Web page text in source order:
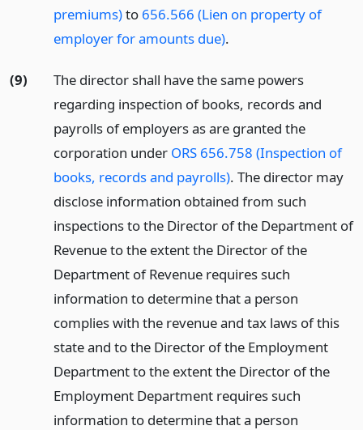
premiums)to 656.566 (Lien on property of
employer for amounts due).
(9)
The director shall have the same powers
regarding inspection of books, records and
payrolls of employers as are granted the
corporation under ORS 656.758 (Inspection of
books, records and payrolls). The director may
disclose information obtained from such
inspections to the Director of the Department of
Revenue to the extent the Director of the
Department of Revenue requires such
information to determine that a person
complies with the revenue and tax laws of this
state and to the Director of the Employment
Department to the extent the Director of the
Employment Department requires such
information to determine that a person